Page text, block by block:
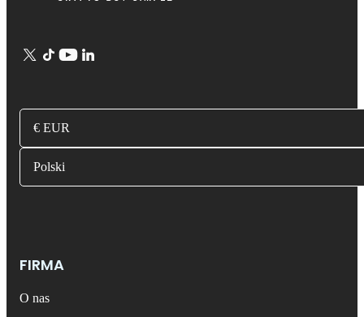
€ EUR
Polski
FIRMA
O nas